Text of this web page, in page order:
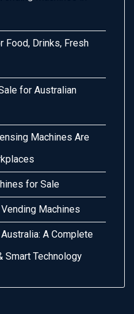
Food, Drinks, Fresh
for Australian
Machines Are
for Sale
Machines
A Complete
Smart Technology